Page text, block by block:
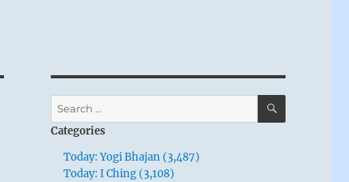
Search
for:
SEARCH
Categories
Today: Yogi Bhajan (3,487)
Today: I Ching (3,108)